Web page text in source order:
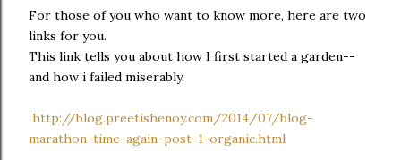
For those of you who want to know more, here are two
links for you.
This link tells you about how I first started a garden--
and how i failed miserably.
http://blog.preetishenoy.com/2014/07/blog-
marathon-time-again-post-1-organic.html